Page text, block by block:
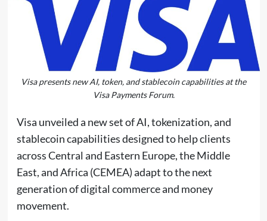
Visa presents new AI, token, and stablecoin capabilities at the
Visa Payments Forum.
Visa unveiled a new set of AI, tokenization, and
stablecoin capabilities designed to help clients
across Central and Eastern Europe, the Middle
East, and Africa (CEMEA) adapt to the next
generation of digital commerce and money
movement.